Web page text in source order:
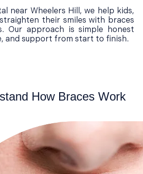
near Wheelers Hill, we help kids,
their smiles with braces
Our approach is simple honest
and support from start to finish.
How Braces Work